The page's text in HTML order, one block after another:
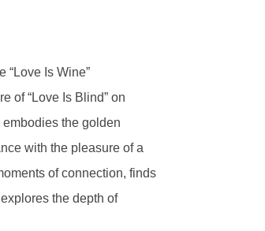
“Love Is Wine”
of “Love Is Blind” on
the golden
with the pleasure of a
of connection, finds
the depth of